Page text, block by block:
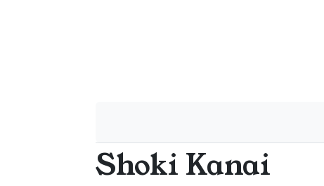
Shoki Kanai